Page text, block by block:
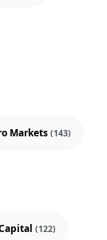
Markets (143)
(122)